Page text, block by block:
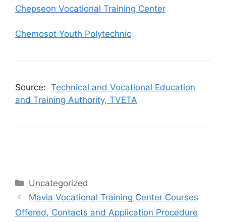
Chepseon Vocational Training Center
Chemosot Youth Polytechnic
Source: Technical and Vocational Education
and Training Authority, TVETA
Categories
Uncategorized
Mavia Vocational Training Center Courses
Offered, Contacts and Application Procedure